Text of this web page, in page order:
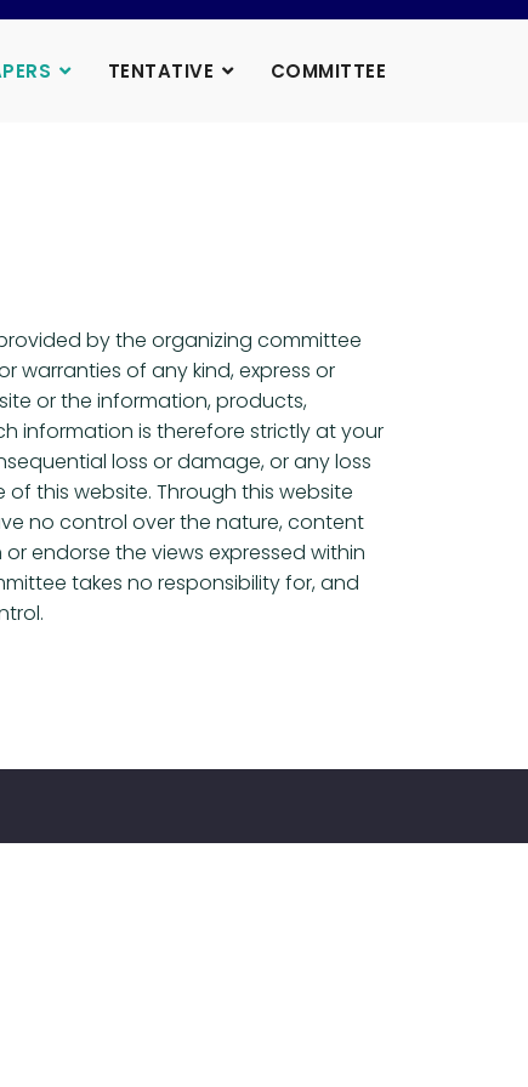
TENTATIVE COMMITTEE
by the organizing committee
warranties of any kind, express or
or the information, products,
information is therefore strictly at your
loss or damage, or any loss
this website. Through this website
no control over the nature, content
endorse the views expressed within
takes no responsibility for, and